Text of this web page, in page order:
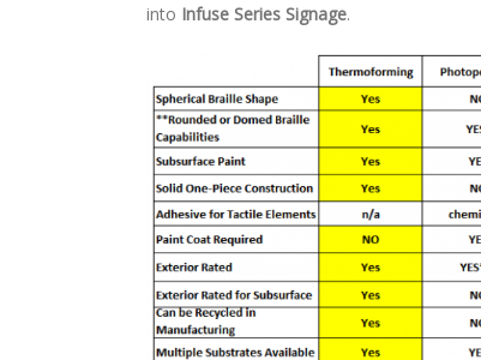
into Infuse Series Signage.